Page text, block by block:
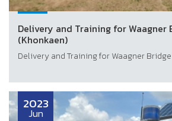
Delivery and Training for Waagner
(Khonkaen)
Delivery and Training for Waagner
2023
Jun